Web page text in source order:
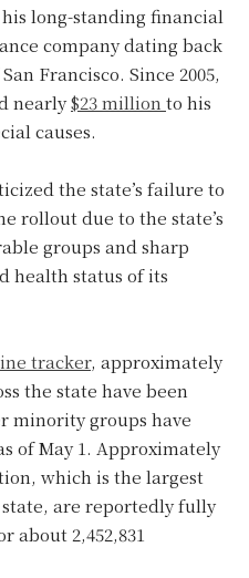
long-standing financial
company dating back
Francisco. Since 2005,
nearly$23 million to his
causes.
the state’s failure to
rollout due to the state’s
groups and sharp
health status of its
tracker, approximately
the state have been
minority groups have
of May 1. Approximately
which is the largest
are reportedly fully
about 2,452,831